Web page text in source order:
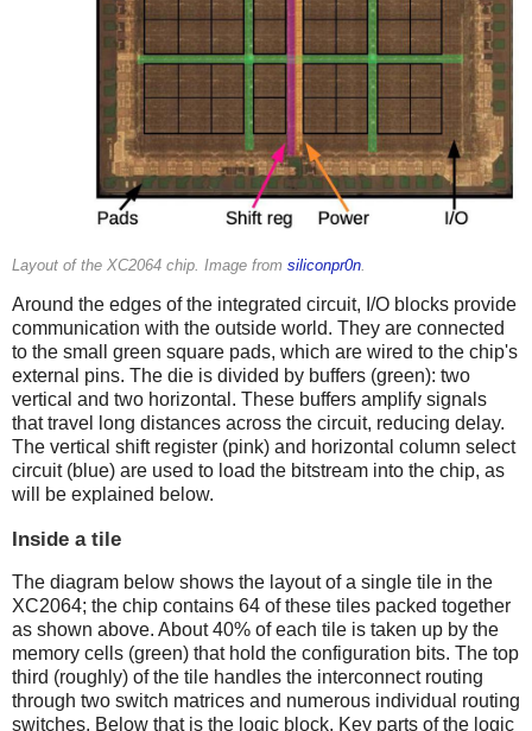
Layout of the XC2064 chip. Image from siliconpr0n
Around the edges of the integrated circuit, I/O blocks provide
communication with the outside world. They are connected
to the small green square pads, which are wired to the chip's
external pins. The die is divided by buffers (green): two
vertical and two horizontal. These buffers amplify signals
that travel long distances across the circuit, reducing delay.
The vertical shift register (pink) and horizontal column select
circuit (blue) are used to load the bitstream into the chip, as
will be explained below.
Inside a tile
The diagram below shows the layout of a single tile in the
XC2064; the chip contains 64 of these tiles packed together
as shown above. About 40% of each tile is taken up by the
memory cells (green) that hold the configuration bits. The top
third (roughly) of the tile handles the interconnect routing
through two switch matrices and numerous individual routing
switches. Below that is the logic block. Key parts of the logic